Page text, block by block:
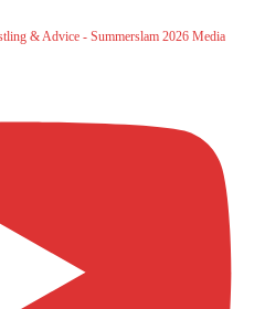
& Advice - Summerslam 2026 Media